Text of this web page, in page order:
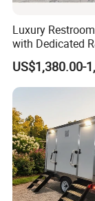
Durable
Long-Term Use
A toilet block
transportation,
frame provides
Luxury
with Dedicated
for Tailored
Solutions
US$1,380.00-